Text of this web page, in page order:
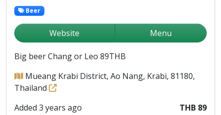
Beer
Website Menu
Big beer Chang or Leo 89THB
Mueang Krabi District, Ao Nang, Krabi, 81180,
Thailand
Added 3 years ago
THB 89